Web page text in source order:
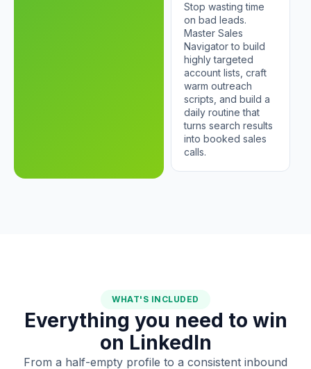
Stop wasting time
on bad leads.
Master Sales
Navigator to build
highly targeted
account lists, craft
warm outreach
scripts, and build a
daily routine that
turns search results
into booked sales
calls.
WHAT'S INCLUDED
Everything you need to win
on LinkedIn
From a half-empty profile to a consistent inbound